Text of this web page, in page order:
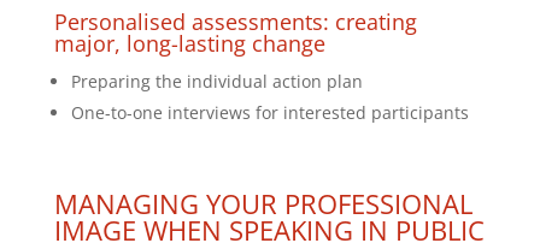
Personalised assessments: creating
major, long-lasting change
Preparing the individual action plan
One-to-one interviews for interested participants
MANAGING YOUR PROFESSIONAL
IMAGE WHEN SPEAKING IN PUBLIC